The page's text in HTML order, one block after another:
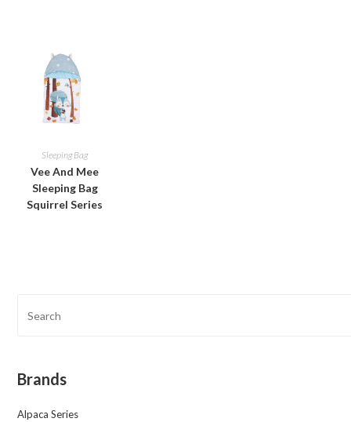
Sleeping Bag
Vee And Mee
Sleeping Bag
Squirrel Series
Brands
Alpaca Series